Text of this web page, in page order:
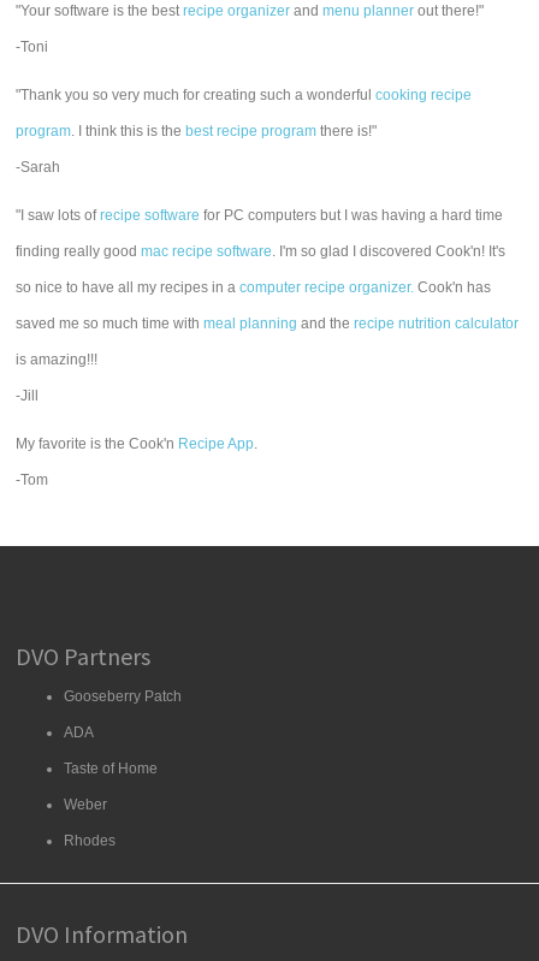
"Your software is the bestrecipe organizer andmenu planner out there!"
-Toni
"Thank you so very much for creating such a wonderfulcooking recipe
program. I think this is the best recipe program there is!"
-Sarah
"I saw lots ofrecipe software for PC computers but I was having a hard time
finding really goodmac recipe software. I'm so glad I discovered Cook'n! It's
so nice to have all my recipes in acomputer recipe organizer. Cook'n has
saved me so much time withmeal planning and therecipe nutrition calculator
is amazing!!!
-Jill
My favorite is the Cook'n Recipe App.
-Tom
DVO Partners
Gooseberry Patch
ADA
Taste of Home
Weber
Rhodes
DVO Information